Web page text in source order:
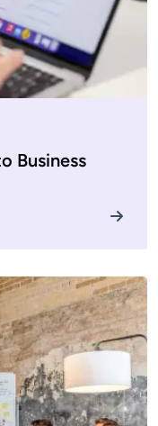
Business